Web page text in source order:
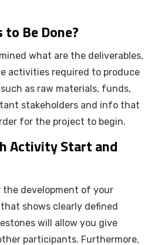
Be Done?
what are the deliverables,
activities required to produce
as raw materials, funds,
stakeholders and info that
for the project to begin.
Activity Start and
development of your
shows clearly defined
will allow you give
participants. Furthermore,